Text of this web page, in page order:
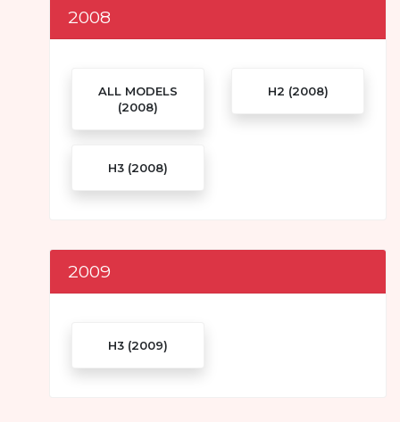
2008
ALL MODELS
(2008)
H2 (2008)
H3 (2008)
2009
H3 (2009)